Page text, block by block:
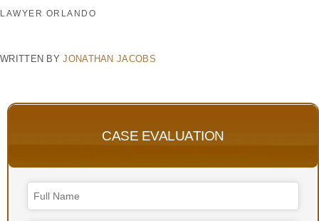
LAWYER ORLANDO
WRITTEN BYJONATHAN JACOBS
CASE EVALUATION